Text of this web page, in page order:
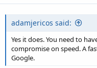
adamjericos said:
Yes it does. You need to
compromise on speed. A
Google.